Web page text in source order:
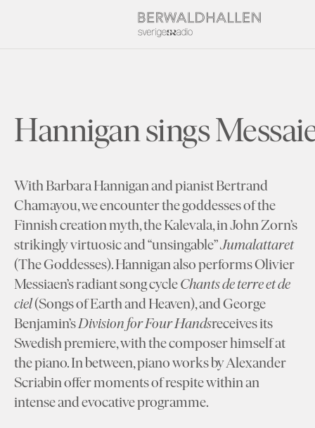
Hannigan sings
With Barbara Hannigan and pianist Bertrand
Chamayou, we encounter the goddesses of the
Finnish creation myth, the Kalevala, in John Zorn’s
strikingly virtuosic and “unsingable”Jumalattaret
(The Goddesses). Hannigan also performs Olivier
Messiaen’s radiant song cycleChants de terre et de
ciel(Songs of Earth and Heaven), and George
Benjamin’sDivision for Four Handsreceives its
Swedish premiere, with the composer himself at
the piano. In between, piano works by Alexander
Scriabin offer moments of respite within an
intense and evocative programme.